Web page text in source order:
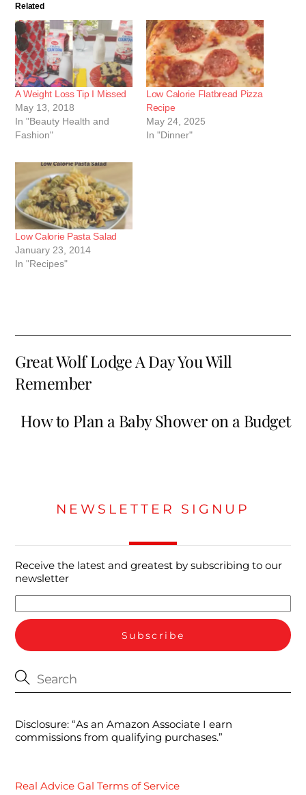
Related
A Weight Loss Tip I Missed
May 13, 2018
In "Beauty Health and
Fashion"
Low Calorie Flatbread Pizza
Recipe
May 24, 2025
In "Dinner"
Low Calorie Pasta Salad
January 23, 2014
In "Recipes"
Great Wolf Lodge A Day You Will
Remember
How to Plan a Baby Shower on a Budget
NEWSLETTER SIGNUP
Receive the latest and greatest by subscribing to our
newsletter
Disclosure: “As an Amazon Associate I earn
commissions from qualifying purchases.”
Real Advice Gal Terms of Service